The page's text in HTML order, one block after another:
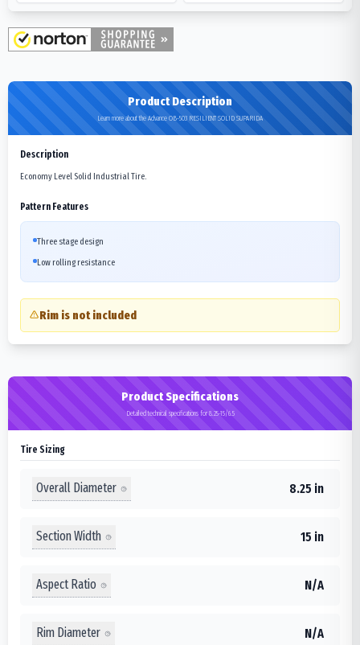
Product Description
Learn more about the Advance OB-503 RESILIENT SOLID SUPARIDA
Description
Economy Level Solid Industrial Tire.
Pattern Features
Three stage design
Low rolling resistance
Rim is not included
Product Specifications
Detailed technical specifications for 8.25-15/6.5
Tire Sizing
Overall Diameter 8.25 in
Section Width 15 in
Aspect Ratio N/A
Rim Diameter N/A